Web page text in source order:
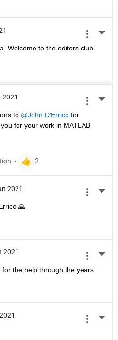
Welcome to the editors club.
2021
to @John D'Errico for
for your work in MATLAB
2021
🙏
2021
the help through the years.